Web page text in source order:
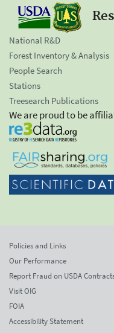
National R&D
Forest Inventory & Analysis
People Search
Stations
Treesearch Publications
We are proud to be
Policies and Links
Our Performance
Report Fraud on USDA
Visit OIG
FOIA
Accessibility Statement